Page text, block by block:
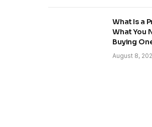
What Is a
What You
Buying
August 8,